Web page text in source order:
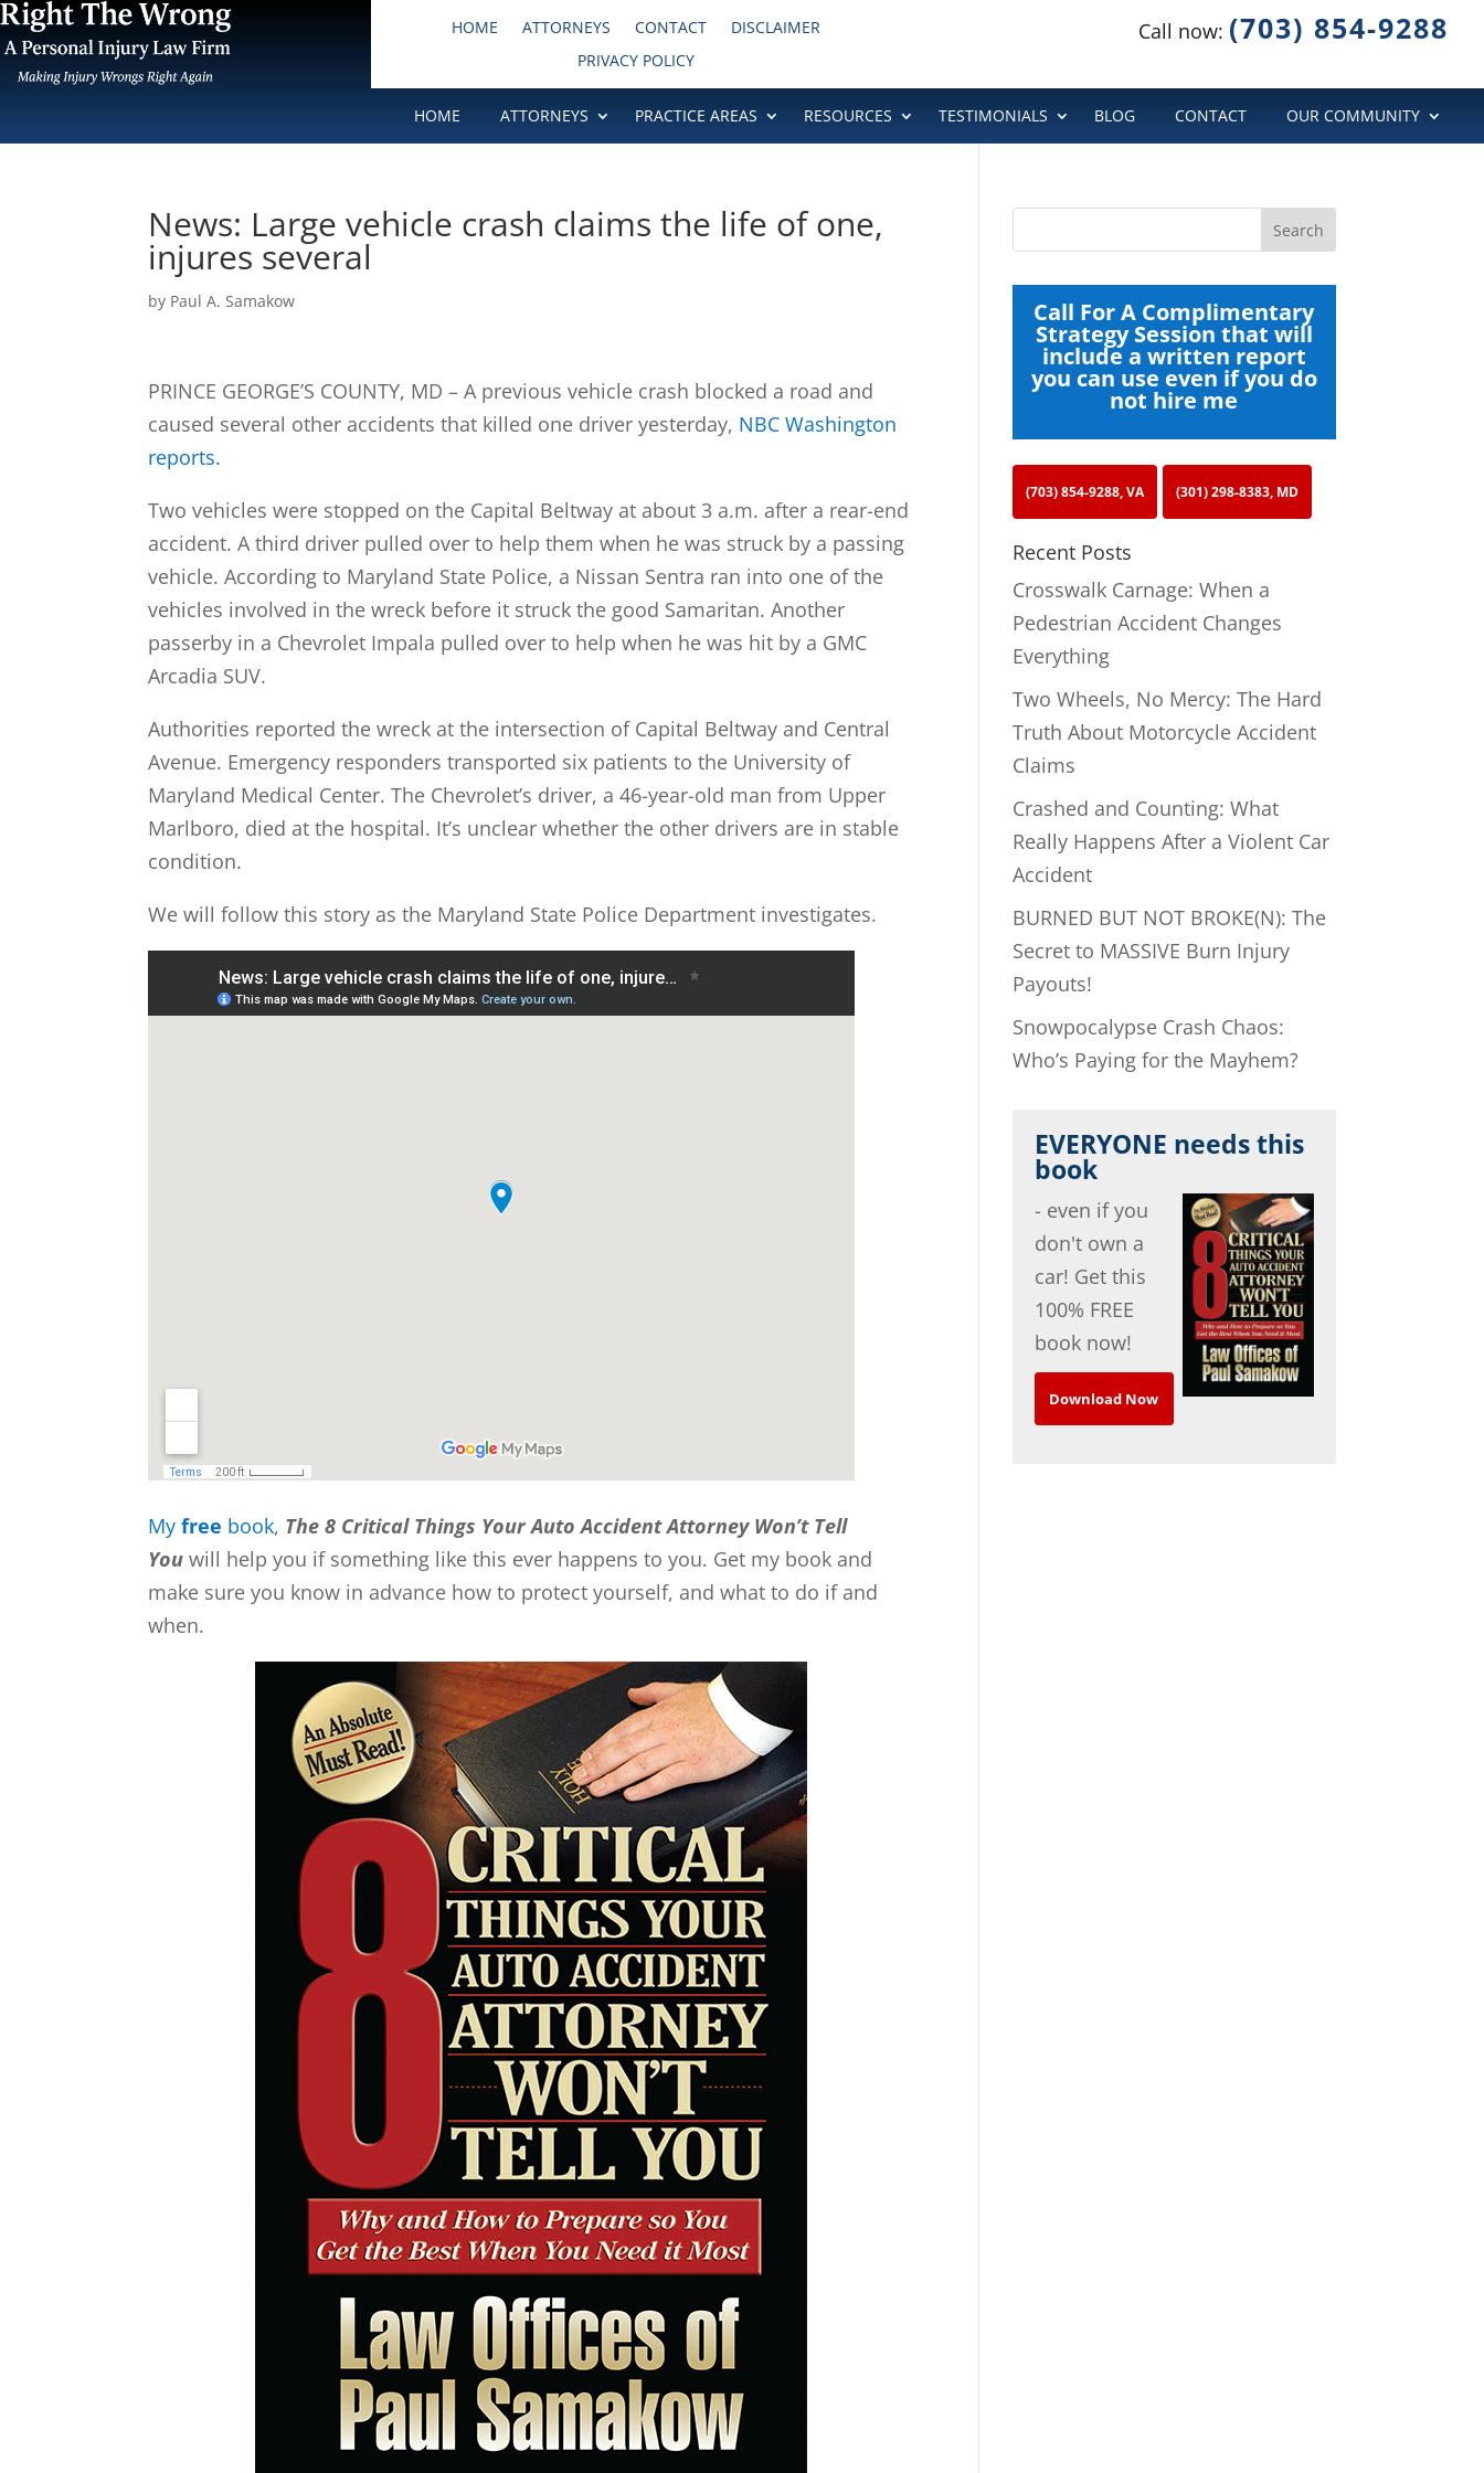
HOME ATTORNEYS CONTACT
DISCLAIMER
PRIVACY POLICY
Call now: (703) 854-9288
HOME ATTORNEYS PRACTICE AREAS RESOURCES TESTIMONIALS BLOG CONTACT OUR COMMUNITY
News: Large vehicle crash claims the life of one,
injures several
by Paul A. Samakow
PRINCE GEORGE’S COUNTY, MD – A previous vehicle crash blocked a road and
caused several other accidents that killed one driver yesterday, NBC Washington
reports.
Two vehicles were stopped on the Capital Beltway at about 3 a.m. after a rear-end
accident. A third driver pulled over to help them when he was struck by a passing
vehicle. According to Maryland State Police, a Nissan Sentra ran into one of the
vehicles involved in the wreck before it struck the good Samaritan. Another
passerby in a Chevrolet Impala pulled over to help when he was hit by a GMC
Arcadia SUV.
Authorities reported the wreck at the intersection of Capital Beltway and Central
Avenue. Emergency responders transported six patients to the University of
Maryland Medical Center. The Chevrolet’s driver, a 46-year-old man from Upper
Marlboro, died at the hospital. It’s unclear whether the other drivers are in stable
condition.
We will follow this story as the Maryland State Police Department investigates.
Myfree book, The 8 Critical Things Your Auto Accident Attorney Won’t Tell
You will help you if something like this ever happens to you. Get my book and
make sure you know in advance how to protect yourself, and what to do if and
when.
Call For A Complimentary
Strategy Session that will
include a written report
you can use even if you do
not hire me
(703) 854-9288, VA (301) 298-8383, MD
Recent Posts
Crosswalk Carnage: When a
Pedestrian Accident Changes
Everything
Two Wheels, No Mercy: The Hard
Truth About Motorcycle Accident
Claims
Crashed and Counting: What
Really Happens After a Violent Car
Accident
BURNED BUT NOT BROKE(N): The
Secret to MASSIVE Burn Injury
Payouts!
Snowpocalypse Crash Chaos:
Who’s Paying for the Mayhem?
EVERYONE needs this
book
- even if you
don't own a
car! Get this
100% FREE
book now!
Download Now